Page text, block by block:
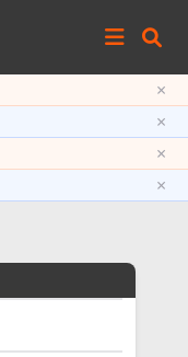
×
×
×
×